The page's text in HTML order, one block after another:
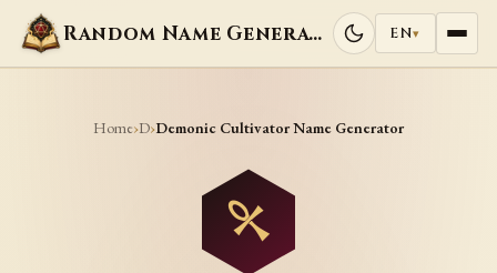
Random Name Generators EN▾
Home›D›Demonic Cultivator Name Generator